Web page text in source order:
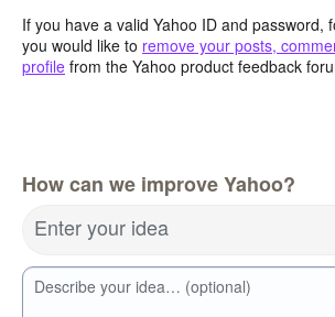
If you have a valid Yahoo ID and password,
you would like to remove your posts,
profile from the Yahoo product feedback
How can we improve Yahoo?
Enter your idea
Describe your idea… (optional)